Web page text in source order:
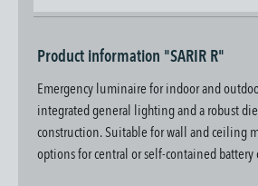
Product information "SARIR R"
Emergency luminaire for indoor and
integrated general lighting and a robust
construction. Suitable for wall and ceiling
options for central or self-contained battery